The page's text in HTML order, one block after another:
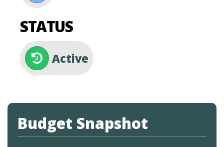
STATUS
Active
Budget Snapshot